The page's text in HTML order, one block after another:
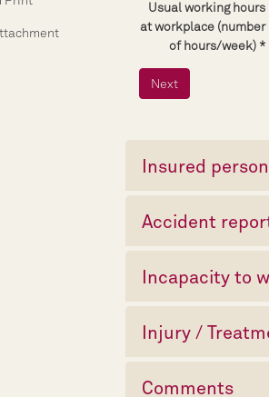
Usual working hours
at workplace (number
of hours/week)
Insured person
Accident
Incapacity to
Injury /
Comments